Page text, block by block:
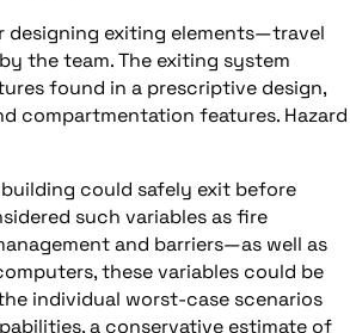
exiting elements—travel
the team. The exiting system
found in a prescriptive design,
compartmentation features. Hazard
could safely exit before
such variables as fire
and barriers—as well as
these variables could be
individual worst-case scenarios
a conservative estimate of